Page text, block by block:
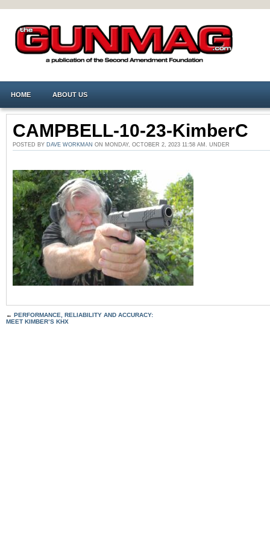
HOME ABOUT US
CAMPBELL-10-23-KimberC
POSTED BY DAVE WORKMAN ON MONDAY, OCTOBER 2, 2023 11:58 AM. UNDER
← PERFORMANCE, RELIABILITY AND ACCURACY:
MEET KIMBER’S KHX